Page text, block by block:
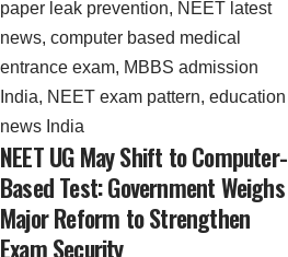
NEET UG May Shift to Computer-
Based Test: Government Weighs
Major Reform to Strengthen
Exam Security